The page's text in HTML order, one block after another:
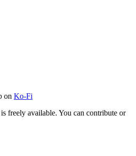
on Ko-Fi
freely available. You can contribute or